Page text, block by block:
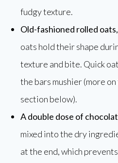
fudgy texture.
Old-fashioned rolled
oats hold their shape
texture and bite. Quick
the bars mushier (more
section below).
A double dose of
mixed into the dry
at the end, which